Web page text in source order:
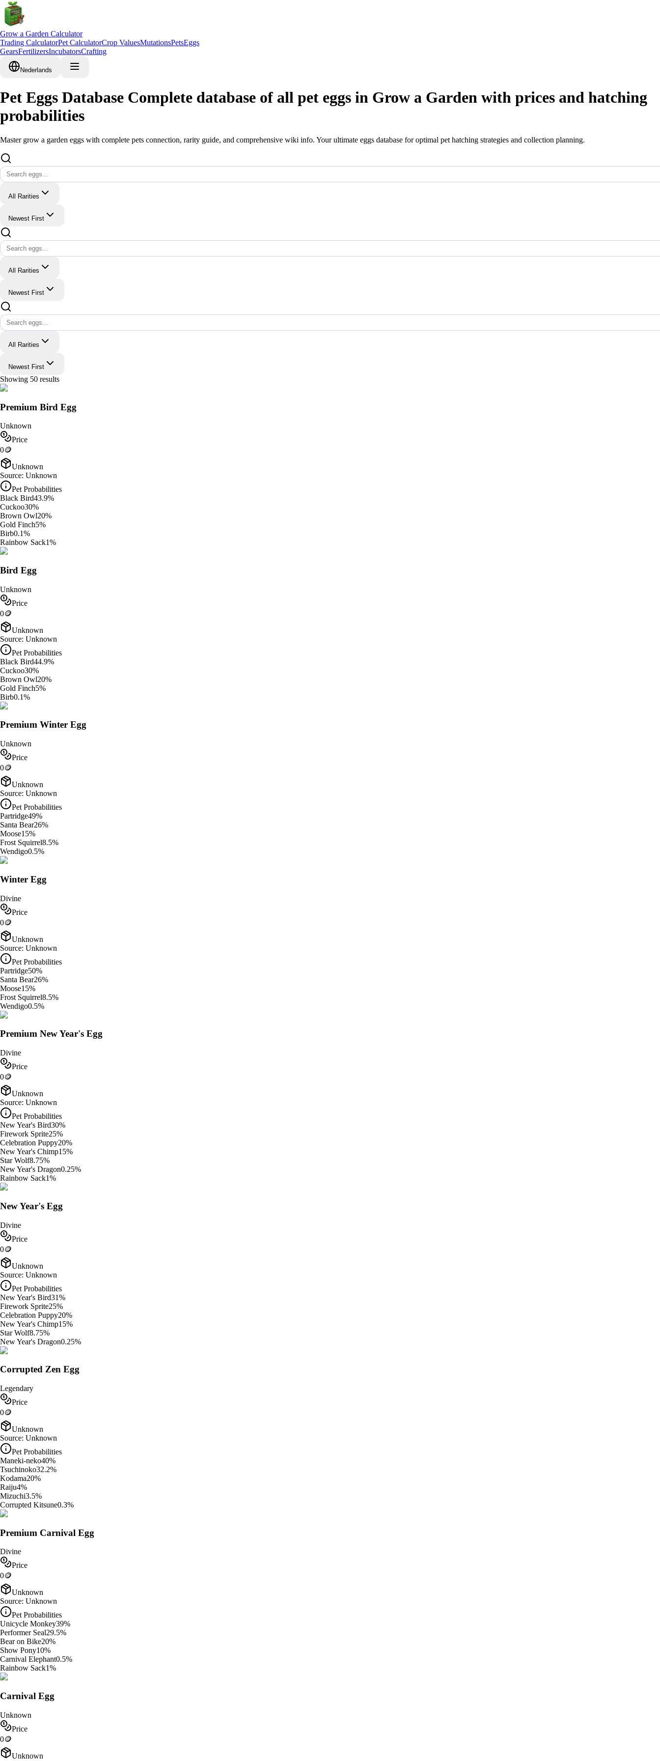
Grow a Garden Calculator
Trading CalculatorPet CalculatorCrop ValuesMutationsPetsEggs
GearsFertilizersIncubatorsCrafting
Nederlands
Pet Eggs Database Complete database of all pet eggs in Grow a Garden with prices and hatching
probabilities
Master grow a garden eggs with complete pets connection, rarity guide, and comprehensive wiki info. Your ultimate eggs database for optimal pet hatching strategies and collection planning.
All Rarities
Newest First
All Rarities
Newest First
All Rarities
Newest First
Showing 50 results
Premium Bird Egg
Unknown
Price
0🪙
Unknown
Source: Unknown
Pet Probabilities
Black Bird43.9%
Cuckoo30%
Brown Owl20%
Gold Finch5%
Birb0.1%
Rainbow Sack1%
Bird Egg
Unknown
Price
0🪙
Unknown
Source: Unknown
Pet Probabilities
Black Bird44.9%
Cuckoo30%
Brown Owl20%
Gold Finch5%
Birb0.1%
Premium Winter Egg
Unknown
Price
0🪙
Unknown
Source: Unknown
Pet Probabilities
Partridge49%
Santa Bear26%
Moose15%
Frost Squirrel8.5%
Wendigo0.5%
Winter Egg
Divine
Price
0🪙
Unknown
Source: Unknown
Pet Probabilities
Partridge50%
Santa Bear26%
Moose15%
Frost Squirrel8.5%
Wendigo0.5%
Premium New Year's Egg
Divine
Price
0🪙
Unknown
Source: Unknown
Pet Probabilities
New Year's Bird30%
Firework Sprite25%
Celebration Puppy20%
New Year's Chimp15%
Star Wolf8.75%
New Year's Dragon0.25%
Rainbow Sack1%
New Year's Egg
Divine
Price
0🪙
Unknown
Source: Unknown
Pet Probabilities
New Year's Bird31%
Firework Sprite25%
Celebration Puppy20%
New Year's Chimp15%
Star Wolf8.75%
New Year's Dragon0.25%
Corrupted Zen Egg
Legendary
Price
0🪙
Unknown
Source: Unknown
Pet Probabilities
Maneki-neko40%
Tsuchinoko32.2%
Kodama20%
Raiju4%
Mizuchi3.5%
Corrupted Kitsune0.3%
Premium Carnival Egg
Divine
Price
0🪙
Unknown
Source: Unknown
Pet Probabilities
Unicycle Monkey39%
Performer Seal29.5%
Bear on Bike20%
Show Pony10%
Carnival Elephant0.5%
Rainbow Sack1%
Carnival Egg
Unknown
Price
0🪙
Unknown